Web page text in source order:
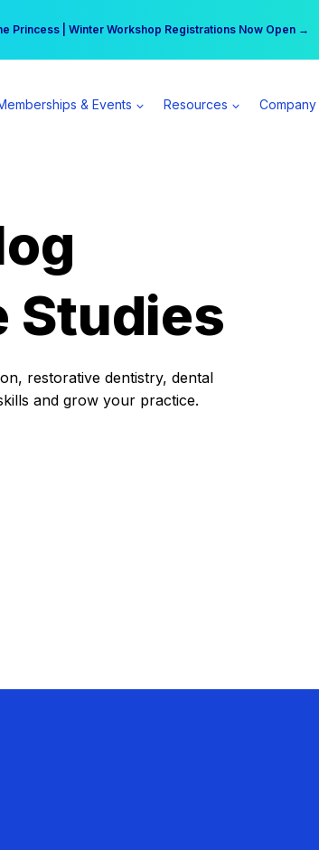
Princess | Winter Workshop Registrations Now Open →
$555 more per day | Become a Spear All Access Member →
& Events Resources Company
Studies
restorative dentistry, dental
and grow your practice.